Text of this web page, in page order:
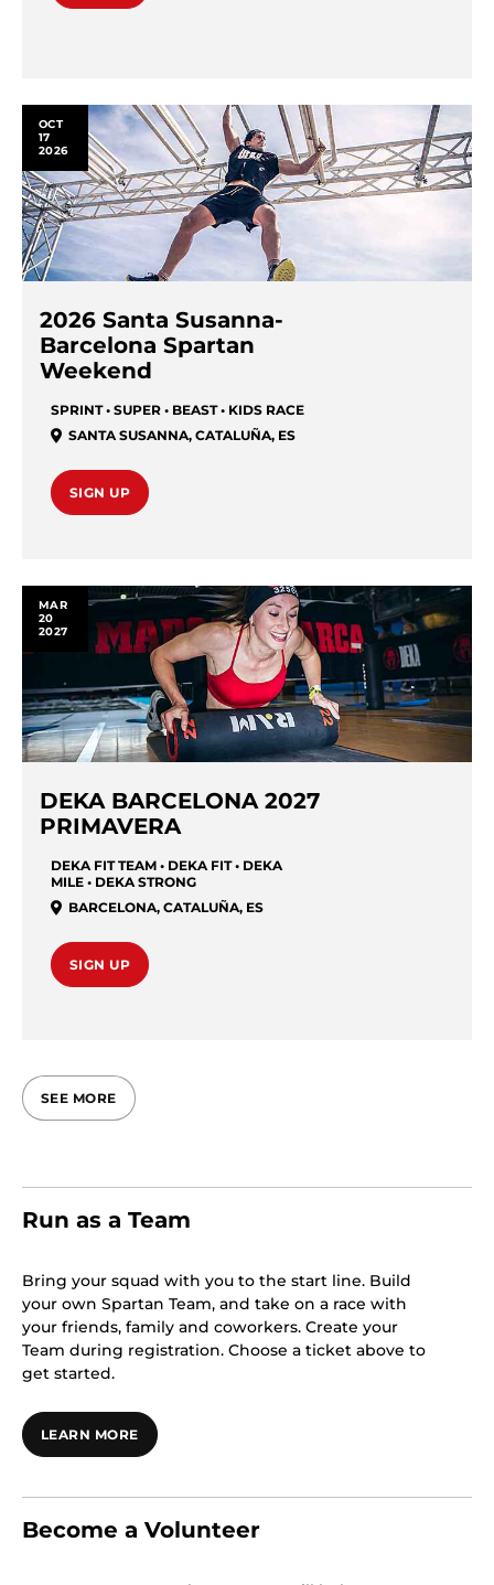
OCT
17
2026
2026 Santa Susanna-
Barcelona Spartan
Weekend
SPRINT • SUPER • BEAST • KIDS RACE
SANTA SUSANNA, CATALUÑA, ES
SIGN UP
MAR
20
2027
DEKA BARCELONA 2027
PRIMAVERA
DEKA FIT TEAM • DEKA FIT • DEKA
MILE • DEKA STRONG
BARCELONA, CATALUÑA, ES
SIGN UP
SEE MORE
Run as a Team
Bring your squad with you to the start line. Build
your own Spartan Team, and take on a race with
your friends, family and coworkers. Create your
Team during registration. Choose a ticket above to
get started.
LEARN MORE
Become a Volunteer